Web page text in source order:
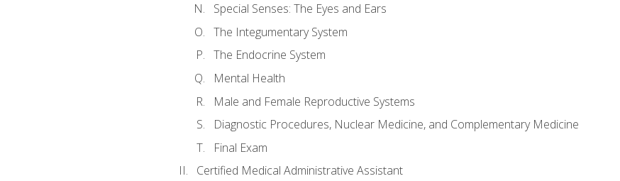
Special Senses: The Eyes and Ears
The Integumentary System
The Endocrine System
Mental Health
Male and Female Reproductive Systems
Diagnostic Procedures, Nuclear Medicine, and Complementary Medicine
Final Exam
Certified Medical Administrative Assistant